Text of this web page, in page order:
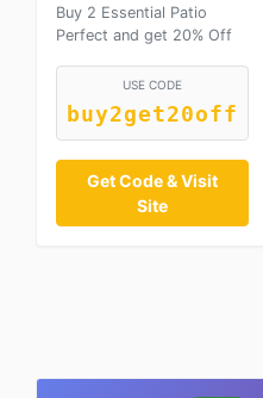
Buy 2 Essential Patio
Perfect and get 20% Off
USE CODE
buy2get20off
Get Code & Visit
Site